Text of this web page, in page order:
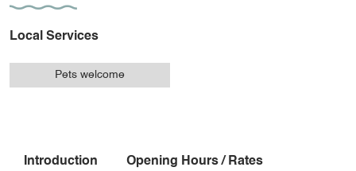
Local Services
Pets welcome
Introduction Opening Hours / Rates